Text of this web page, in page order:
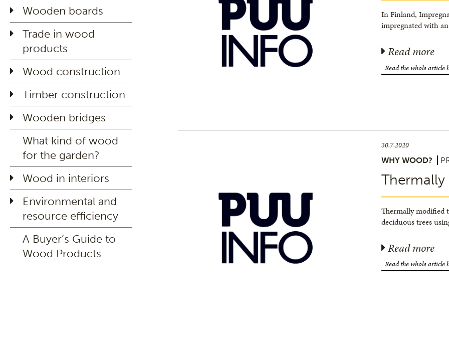
Wooden boards
Trade in wood
products
Wood construction
Timber construction
Wooden bridges
What kind of wood
for the garden?
Wood in interiors
Environmental and
resource efficiency
A Buyer’s Guide to
Wood Products
In Finland,
impregnated with
Read more
Read the whole article
30.7.2020
WHY WOOD?
Thermally modified
deciduous trees
Read more
Read the whole article